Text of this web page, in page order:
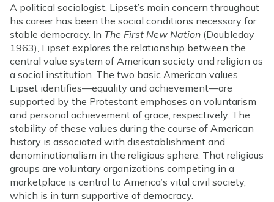
A political sociologist, Lipset’s main concern throughout
his career has been the social conditions necessary for
stable democracy. In The First New Nation (Doubleday
1963), Lipset explores the relationship between the
central value system of American society and religion as
a social institution. The two basic American values
Lipset identifies—equality and achievement—are
supported by the Protestant emphases on voluntarism
and personal achievement of grace, respectively. The
stability of these values during the course of American
history is associated with disestablishment and
denominationalism in the religious sphere. That religious
groups are voluntary organizations competing in a
marketplace is central to America’s vital civil society,
which is in turn supportive of democracy.